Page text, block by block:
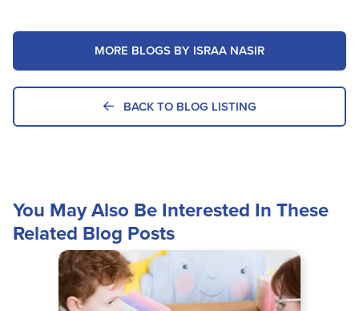
MORE BLOGS BY ISRAA NASIR
BACK TO BLOG LISTING
You May Also Be Interested In These
Related Blog Posts